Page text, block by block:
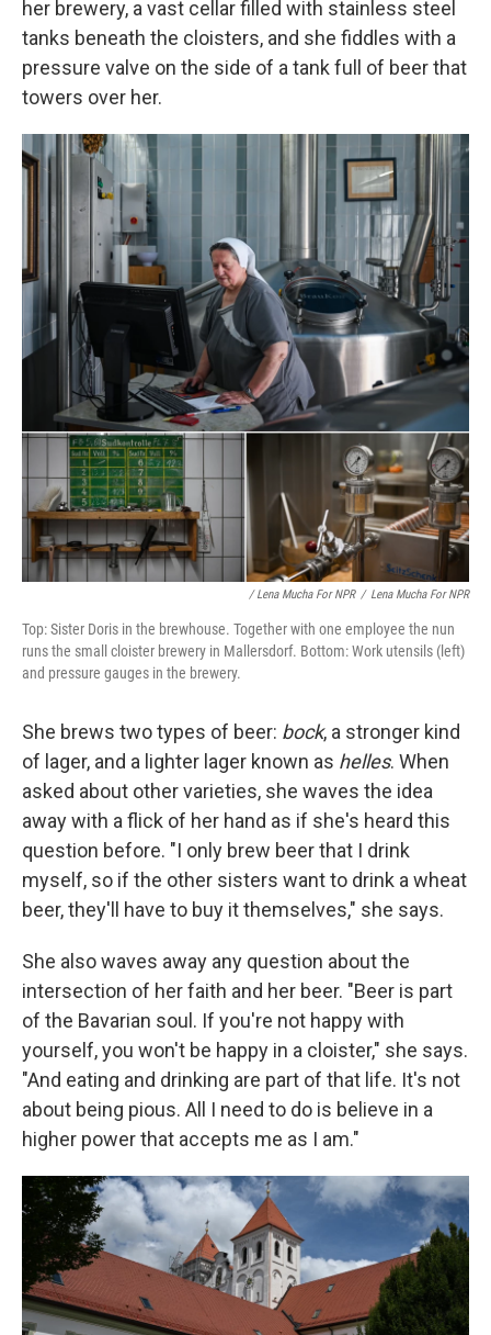
her brewery, a vast cellar filled with stainless steel
tanks beneath the cloisters, and she fiddles with a
pressure valve on the side of a tank full of beer that
towers over her.
/ Lena Mucha For NPR / Lena Mucha For NPR
Top: Sister Doris in the brewhouse. Together with one employee the nun
runs the small cloister brewery in Mallersdorf. Bottom: Work utensils (left)
and pressure gauges in the brewery.
She brews two types of beer: bock, a stronger kind
of lager, and a lighter lager known as helles. When
asked about other varieties, she waves the idea
away with a flick of her hand as if she's heard this
question before. "I only brew beer that I drink
myself, so if the other sisters want to drink a wheat
beer, they'll have to buy it themselves," she says.
She also waves away any question about the
intersection of her faith and her beer. "Beer is part
of the Bavarian soul. If you're not happy with
yourself, you won't be happy in a cloister," she says.
"And eating and drinking are part of that life. It's not
about being pious. All I need to do is believe in a
higher power that accepts me as I am."